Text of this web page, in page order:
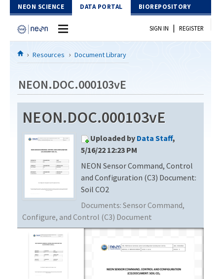
Skip to Content
NEON SCIENCE DATA PORTAL BIOREPOSITORY
Home
Download Data
EXPLORE DATA PRODUCTS
PROTOTYPE DATA
Resources
DOCUMENT LIBRARY
DATA AVAILABILITY CHART
MEGAPIT INFORMATION
SIGN IN | REGISTER
Resources Document Library
NEON.DOC.000103vE
NEON.DOC.000103vE
Uploaded by Data Staff,
5/16/22 12:23 PM
NEON Sensor Command, Control
and Configuration (C3) Document:
Soil CO2
Documents: Sensor Command,
Configure, and Control (C3) Document